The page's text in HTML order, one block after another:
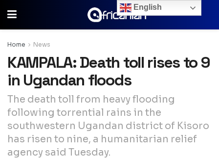
Home News
KAMPALA: Death toll rises to 9
in Ugandan floods
The death toll from heavy flooding
following torrential rains in the
southwestern Ugandan district of Kisoro
has risen to nine, a humanitarian relief
agency said Tuesday.
English